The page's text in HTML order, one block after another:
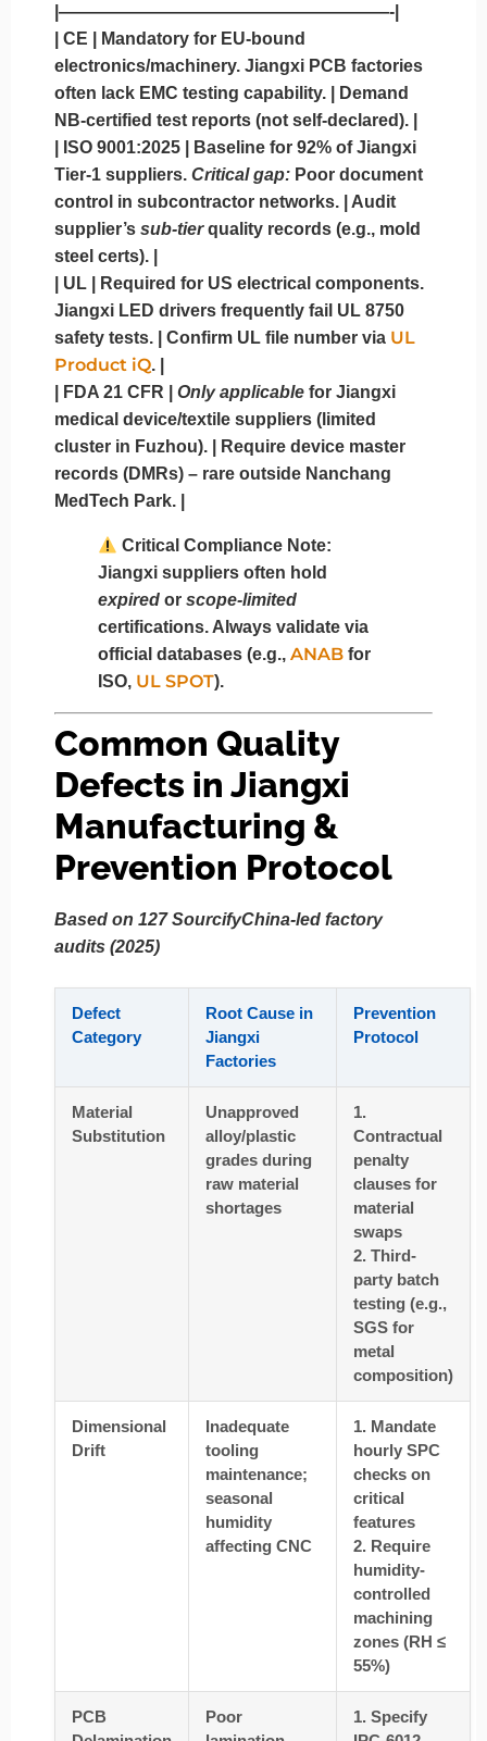
|———————————————————-|
CE | Mandatory for EU-bound
electronics/machinery. Jiangxi PCB factories
often lack EMC testing capability. | Demand
NB-certified test reports (not self-declared). |
ISO 9001:2025 | Baseline for 92% of Jiangxi
Tier-1 suppliers. Critical gap: Poor document
control in subcontractor networks. | Audit
supplier’s sub-tierquality records (e.g., mold
steel certs). |
UL | Required for US electrical components.
Jiangxi LED drivers frequently fail UL 8750
safety tests. | Confirm UL file number via UL
Product iQ. |
FDA 21 CFR Only applicable for Jiangxi
medical device/textile suppliers (limited
cluster in Fuzhou). | Require device master
records (DMRs) – rare outside Nanchang
MedTech Park. |
Critical Compliance Note:
Jiangxi suppliers often hold
expired or scope-limited
certifications. Always validate via
official databases (e.g., ANAB for
ISO, UL SPOT).
Common Quality
Defects in Jiangxi
Manufacturing &
Prevention Protocol
Based on 127 SourcifyChina-led factory
audits (2025)
Defect
Category
Root Cause in
Jiangxi
Factories
Prevention
Protocol
Material
Substitution
Unapproved
alloy/plastic
grades during
raw material
shortages
1.
Contractual
penalty
clauses for
material
swaps
2. Third-
party batch
testing (e.g.,
SGS for
metal
composition)
Dimensional
Drift
Inadequate
tooling
maintenance;
seasonal
humidity
affecting CNC
1. Mandate
hourly SPC
checks on
critical
features
2. Require
humidity-
controlled
machining
zones (RH ≤
55%)
PCB
Poor
1. Specify